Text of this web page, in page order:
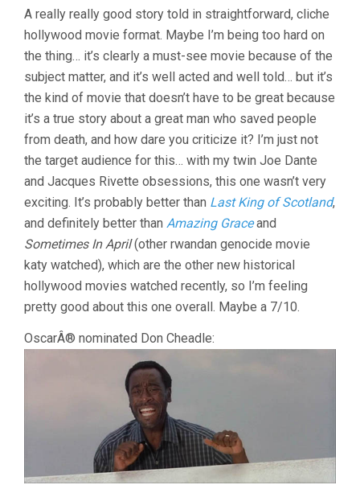
A really really good story told in straightforward, cliche
hollywood movie format. Maybe I’m being too hard on
the thing… it’s clearly a must-see movie because of the
subject matter, and it’s well acted and well told… but it’s
the kind of movie that doesn’t have to be great because
it’s a true story about a great man who saved people
from death, and how dare you criticize it? I’m just not
the target audience for this… with my twin Joe Dante
and Jacques Rivette obsessions, this one wasn’t very
exciting. It’s probably better than Last King of Scotland,
and definitely better than Amazing Graceand
Sometimes In April(other rwandan genocide movie
katy watched), which are the other new historical
hollywood movies watched recently, so I’m feeling
pretty good about this one overall. Maybe a 7/10.
OscarÂ® nominated Don Cheadle: